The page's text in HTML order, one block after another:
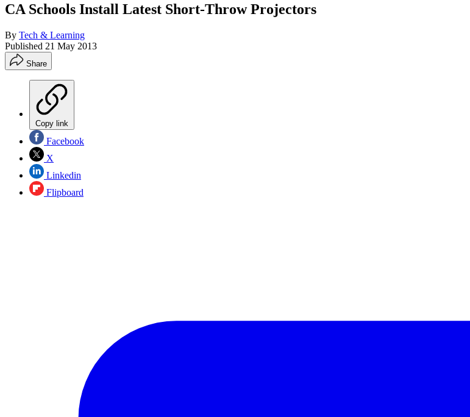
CA Schools Install Latest Short-Throw Projectors
By Tech & Learning
Published 21 May 2013
Share
Copy link
Facebook
X
Linkedin
Flipboard